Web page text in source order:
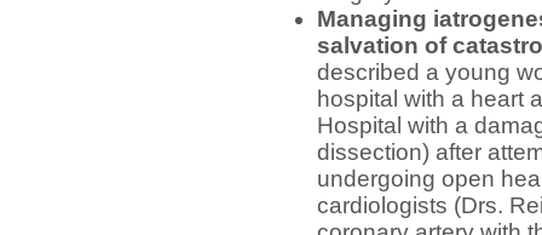
Managing
salvation of
described a young
hospital with a heart
Hospital with a
dissection) after
undergoing open
cardiologists (Drs.